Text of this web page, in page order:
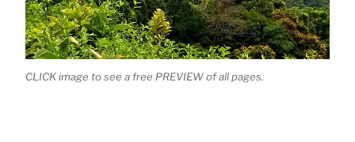
CLICK image to see a free PREVIEW of all pages.